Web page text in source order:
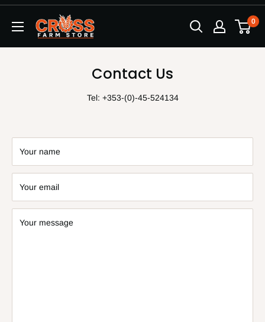
Skip
0
Contact Us
Tel: +353-(0)-45-524134
Your name
Your email
Your message